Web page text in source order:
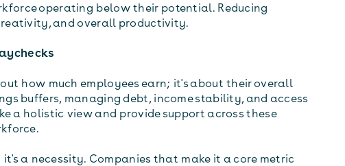
operating below their potential. Reducing
and overall productivity.
how much employees earn; it's about their overall
buffers, managing debt, income stability, and access
a holistic view and provide support across these
a necessity. Companies that make it a core metric